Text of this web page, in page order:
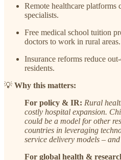
Remote healthcare platforms
specialists.
Free medical school tuition
doctors to work in rural areas.
Insurance reforms reduce
residents.
💡 Why this matters:
For policy & IR: Rural
costly hospital expansion.
could be a model for other
countries in leveraging
service delivery models –
For global health &